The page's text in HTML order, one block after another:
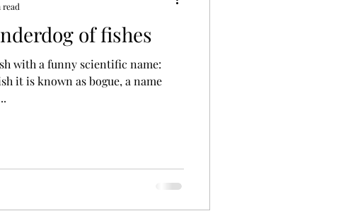
of fishes
with a funny scientific name:
read